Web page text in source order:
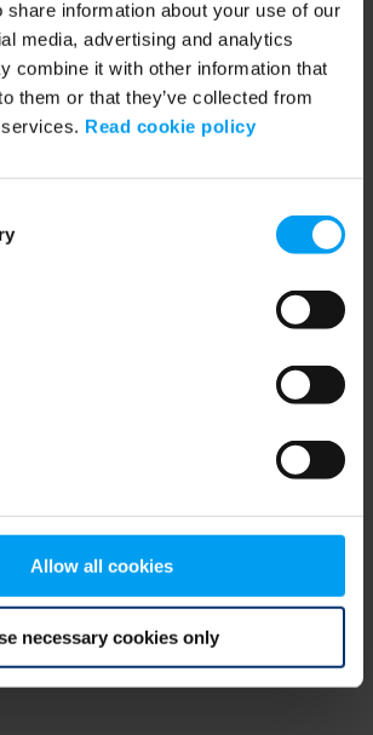
share information about your use of our
media, advertising and analytics
combine it with other information that
them or that they’ve collected from
Read cookie policy
Allow all cookies
necessary cookies only